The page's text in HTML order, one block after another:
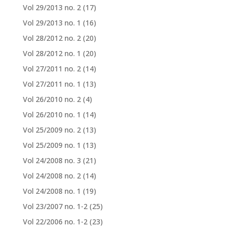
Vol 29/2013 no. 2 (17)
Vol 29/2013 no. 1 (16)
Vol 28/2012 no. 2 (20)
Vol 28/2012 no. 1 (20)
Vol 27/2011 no. 2 (14)
Vol 27/2011 no. 1 (13)
Vol 26/2010 no. 2 (4)
Vol 26/2010 no. 1 (14)
Vol 25/2009 no. 2 (13)
Vol 25/2009 no. 1 (13)
Vol 24/2008 no. 3 (21)
Vol 24/2008 no. 2 (14)
Vol 24/2008 no. 1 (19)
Vol 23/2007 no. 1-2 (25)
Vol 22/2006 no. 1-2 (23)